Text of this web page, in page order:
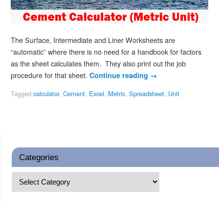
The Surface, Intermediate and Liner Worksheets are
“automatic” where there is no need for a handbook for factors
as the sheet calculates them. They also print out the job
procedure for that sheet. Continue reading →
Tagged calculator, Cement, Excel, Metric, Spreadsheet, Unit
Categories